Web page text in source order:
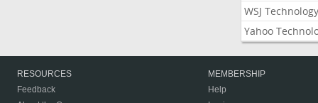
WSJ Technology
Yahoo
RESOURCES
Feedback
MEMBERSHIP
Help